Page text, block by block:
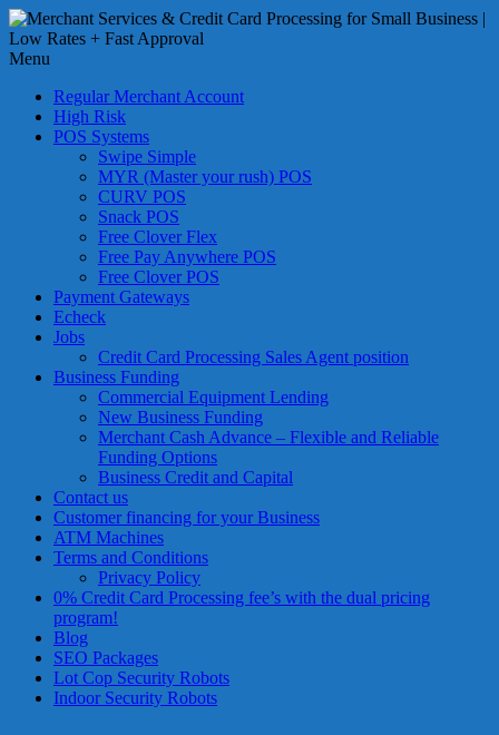
Skip
to
content
Merchant
Services
Credit
Card
Processing
Business
Rates
Approval
merchant
services?
low-
card
processing,
POS
systems,
business
Menu
Regular Merchant Account
High Risk
POS Systems
Swipe Simple
MYR (Master your rush) POS
CURV POS
Snack POS
Free Clover Flex
Free Pay Anywhere POS
Free Clover POS
Payment Gateways
Echeck
Jobs
Credit Card Processing Sales Agent position
Business Funding
Commercial Equipment Lending
New Business Funding
Merchant Cash Advance – Flexible and Reliable
Funding Options
Business Credit and Capital
Contact us
Customer financing for your Business
ATM Machines
Terms and Conditions
Privacy Policy
0% Credit Card Processing fee’s with the dual pricing
program!
Blog
SEO Packages
Lot Cop Security Robots
Indoor Security Robots